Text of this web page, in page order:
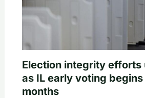
Election integrity efforts
as IL early voting
months